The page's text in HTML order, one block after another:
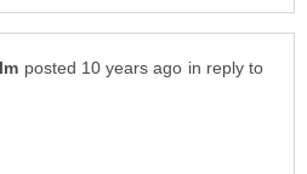
in reply to